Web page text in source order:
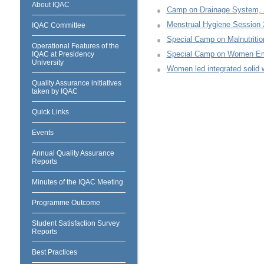
About IQAC
IQAC Committee
Operational Features of the
IQAC at Presidency
University
Quality Assurance initiatives
taken by IQAC
Quick Links
Events
Annual Quality Assurance
Reports
Minutes of the IQAC Meeting
Programme Outcome
Student Satisfaction Survey
Reports
Best Practices
Camp on Drainage
Menstrual Hygiene Session
Special Camp on
Special Camp on Women
Women led integrated solid